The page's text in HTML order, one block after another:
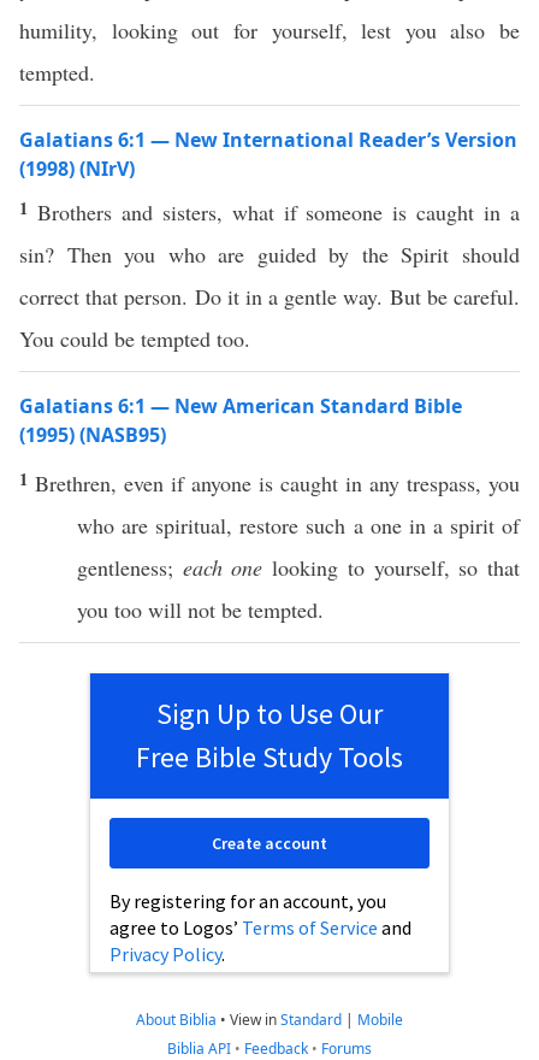
humility, looking out for yourself, lest you also be
tempted.
Galatians 6:1 — New International Reader’s Version
(1998) (NIrV)
1 Brothers and sisters, what if someone is caught in a
sin? Then you who are guided by the Spirit should
correct that person. Do it in a gentle way. But be careful.
You could be tempted too.
Galatians 6:1 — New American Standard Bible
(1995) (NASB95)
1 Brethren, even if anyone is caught in any trespass, you
who are spiritual,restore such a onein a spiritof
gentleness; each one looking to yourself, so that
you too will not be tempted.
Sign Up to Use Our
Free Bible Study Tools
By registering for an account, you
agree to Logos’ Terms of Service and
Privacy Policy.
Create account
About Biblia • View inStandard | Mobile
Biblia API • Feedback • Forums